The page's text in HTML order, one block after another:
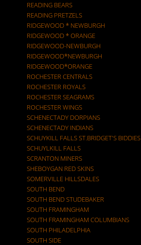
READING BEARS
READING PRETZELS
RIDGEWOOD * NEWBURGH
RIDGEWOOD * ORANGE
RIDGEWOOD-NEWBURGH
RIDGEWOOD*NEWBURGH
RIDGEWOOD*ORANGE
ROCHESTER CENTRALS
ROCHESTER ROYALS
ROCHESTER SEAGRAMS
ROCHESTER WINGS
SCHENECTADY DORPIANS
SCHENECTADY INDIANS
SCHUYKILL FALLS ST.BRIDGET'S BIDDIES
SCHUYLKILL FALLS
SCRANTON MINERS
SHEBOYGAN RED SKINS
SOMERVILLE HILLSDALES
SOUTH BEND
SOUTH BEND STUDEBAKER
SOUTH FRAMINGHAM
SOUTH FRAMINGHAM COLUMBIANS
SOUTH PHILADELPHIA
SOUTH SIDE